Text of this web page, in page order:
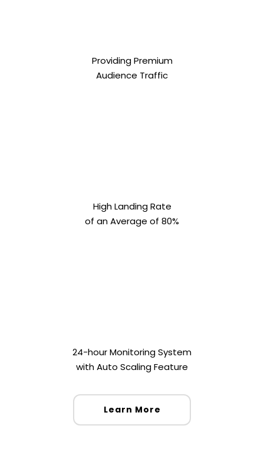
Providing Premium
Audience Traffic
High Landing Rate
of an Average of 80%
24-hour Monitoring System
with Auto Scaling Feature
Learn More